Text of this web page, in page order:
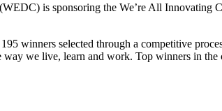
is sponsoring the We’re All Innovating
winners selected through a competitive
we live, learn and work. Top winners in